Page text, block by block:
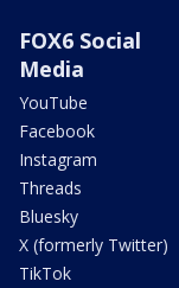
FOX6 Social
Media
YouTube
Facebook
Instagram
Threads
Bluesky
X (formerly Twitter)
TikTok